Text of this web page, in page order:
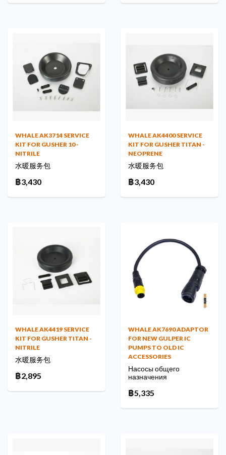
WHALE AK3714 SERVICE
KIT FOR GUSHER 10 -
NITRILE
水暖服务包
฿3,430
WHALE AK4400 SERVICE
KIT FOR GUSHER TITAN -
NEOPRENE
水暖服务包
฿3,430
WHALE AK4419 SERVICE
KIT FOR GUSHER TITAN -
NITRILE
水暖服务包
฿2,895
WHALE AK7690 ADAPTOR
FOR NEW GULPER IC
PUMPS TO OLD IC
ACCESSORIES
Насосы общего
назначения
฿5,335